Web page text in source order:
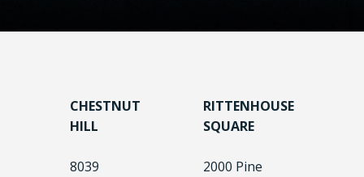
CHESTNUT
HILL
8039
RITTENHOUSE
SQUARE
2000 Pine